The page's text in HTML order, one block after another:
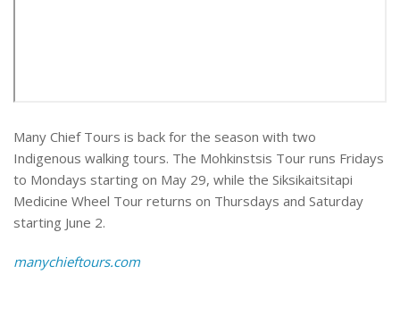
Many Chief Tours is back for the season with two
Indigenous walking tours. The Mohkinstsis Tour runs Fridays
to Mondays starting on May 29, while the Siksikaitsitapi
Medicine Wheel Tour returns on Thursdays and Saturday
starting June 2.
manychieftours.com